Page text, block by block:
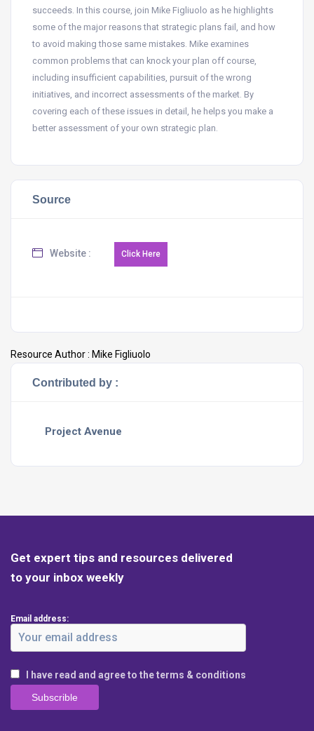
succeeds. In this course, join Mike Figliuolo as he highlights
some of the major reasons that strategic plans fail, and how
to avoid making those same mistakes. Mike examines
common problems that can knock your plan off course,
including insufficient capabilities, pursuit of the wrong
initiatives, and incorrect assessments of the market. By
covering each of these issues in detail, he helps you make a
better assessment of your own strategic plan.
Source
Website :
Resource Author : Mike Figliuolo
Contributed by :
Project Avenue
Get expert tips and resources delivered
to your inbox weekly
Email address:
I have read and agree to the terms & conditions